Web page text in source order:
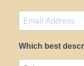
Which best